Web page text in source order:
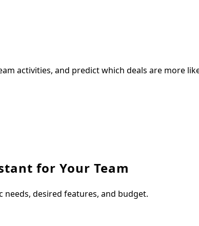
activities, and predict which deals are more
for Your Team
needs, desired features, and budget.